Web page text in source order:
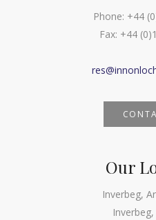
Phone: +44
Fax: +44
Our
Inverbeg,